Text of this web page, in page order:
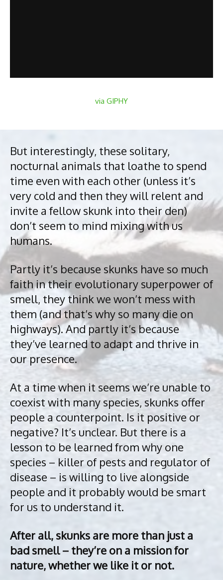
via GIPHY
But interestingly, these solitary,
nocturnal animals that loathe to spend
time even with each other (unless it’s
very cold and then they will relent and
invite a fellow skunk into their den)
don’t seem to mind mixing with us
humans.
Partly it’s because skunks have so much
faith in their evolutionary superpower of
smell, they think we won’t mess with
them (and that’s why so many die on
highways). And partly it’s because
they’ve learned to adapt and thrive in
our presence.
At a time when it seems we’re unable to
coexist with many species, skunks offer
people a counterpoint. Is it positive or
negative? It’s unclear. But there is a
lesson to be learned from why one
species – killer of pests and regulator of
disease – is willing to live alongside
people and it probably would be smart
for us to understand it.
After all, skunks are more than just a
bad smell – they’re on a mission for
nature, whether we like it or not.